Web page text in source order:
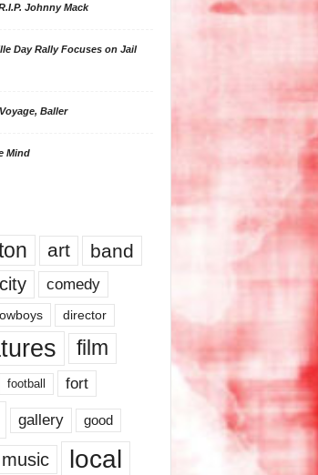
Johnny Mack
Day Rally Focuses on Jail
Baller
Mind
art band
city comedy
director
film
football fort
gallery good
local